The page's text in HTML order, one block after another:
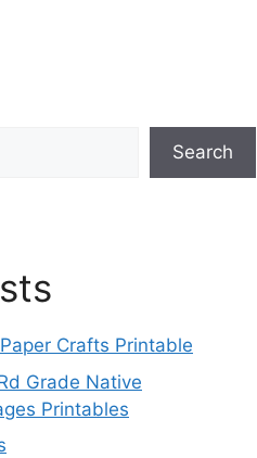
Search
Crafts Printable
Grade Native
Printables